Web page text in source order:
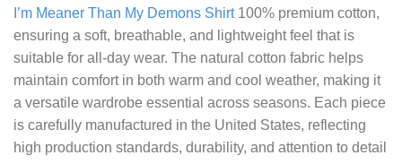
I’m Meaner Than My Demons Shirt100% premium cotton,
ensuring a soft, breathable, and lightweight feel that is
suitable for all-day wear. The natural cotton fabric helps
maintain comfort in both warm and cool weather, making it
a versatile wardrobe essential across seasons. Each piece
is carefully manufactured in the United States, reflecting
high production standards, durability, and attention to detail